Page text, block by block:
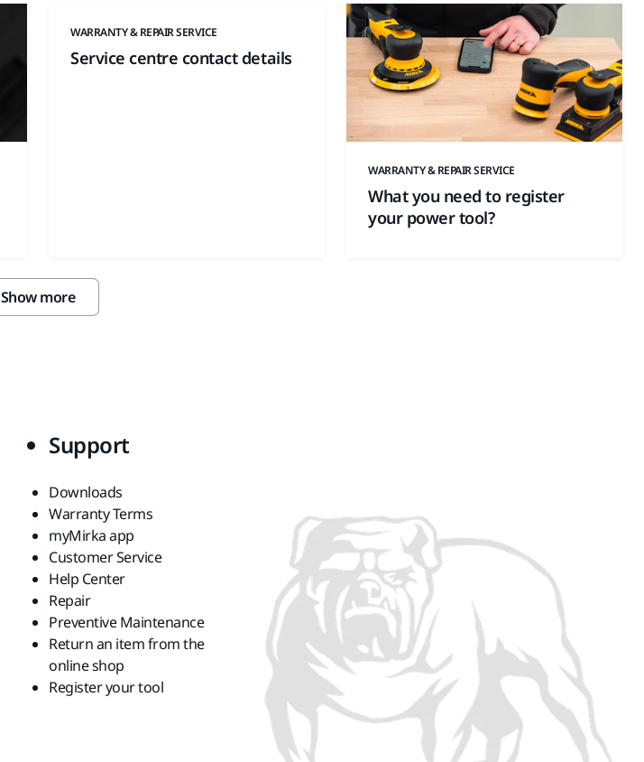
WARRANTY & REPAIR SERVICE
Service centre contact details
WARRANTY & REPAIR SERVICE
What you need to register
your power tool?
Show more
Support
Downloads
Warranty Terms
myMirka app
Customer Service
Help Center
Repair
Preventive Maintenance
Return an item from the
online shop
Register your tool